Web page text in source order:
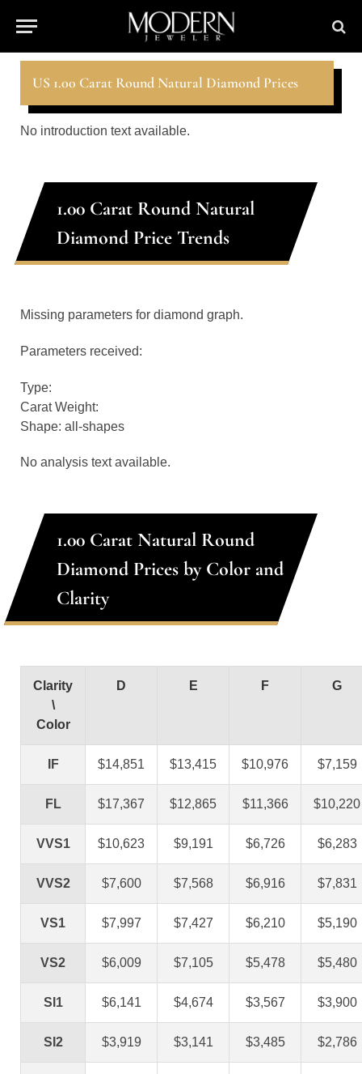
US 1.00 Carat Round Natural Diamond Prices
No introduction text available.
1.00 Carat Round Natural
Diamond Price Trends
Missing parameters for diamond graph.
Parameters received:
Type:
Carat Weight:
Shape: all-shapes
No analysis text available.
1.00 Carat Natural Round
Diamond Prices by Color and
Clarity
Clarity
\
Color
D E F G
IF $14,851 $13,415 $10,976 $7,159
FL $17,367 $12,865 $11,366 $10,220
VVS1 $10,623 $9,191 $6,726 $6,283
VVS2 $7,600 $7,568 $6,916 $7,831
VS1 $7,997 $7,427 $6,210 $5,190
VS2 $6,009 $7,105 $5,478 $5,480
SI1 $6,141 $4,674 $3,567 $3,900
SI2 $3,919 $3,141 $3,485 $2,786